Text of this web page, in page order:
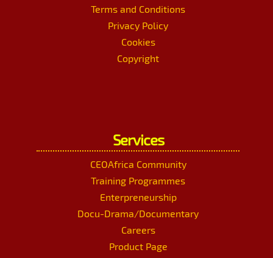
Terms and Conditions
Privacy Policy
Cookies
Copyright
Services
CEOAfrica Community
Training Programmes
Enterpreneurship
Docu-Drama/Documentary
Careers
Product Page